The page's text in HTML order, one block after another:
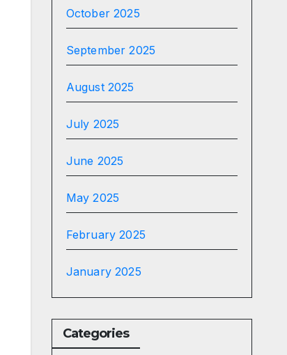
October 2025
September 2025
August 2025
July 2025
June 2025
May 2025
February 2025
January 2025
Categories